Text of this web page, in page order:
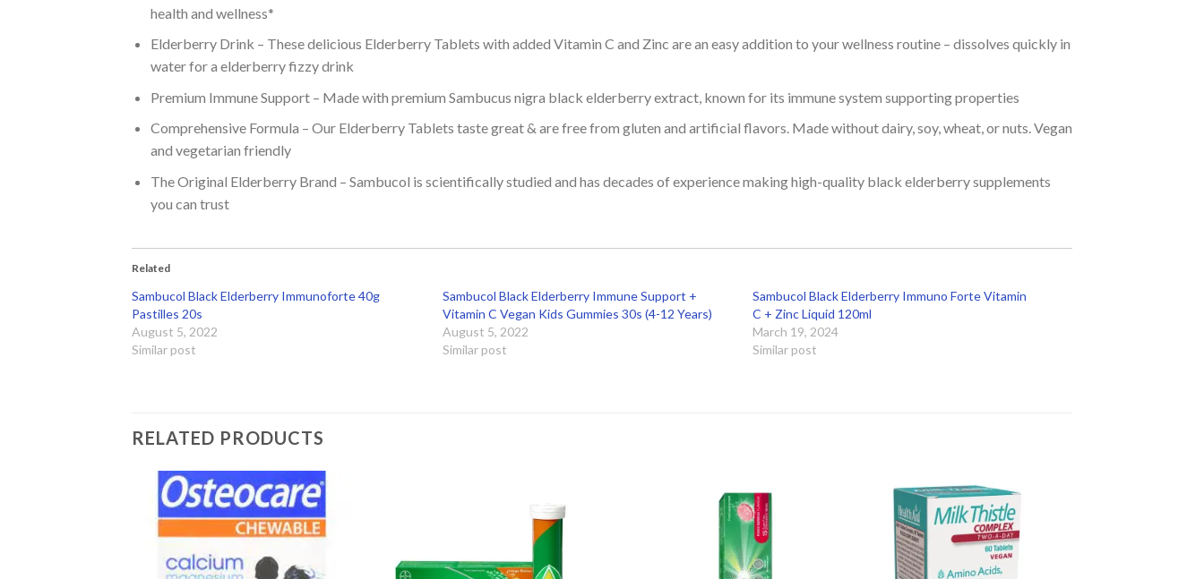
health and wellness*
Elderberry Drink – These delicious Elderberry Tablets with added Vitamin C and Zinc are an easy addition to your wellness routine – dissolves quickly in
water for a elderberry fizzy drink
Premium Immune Support – Made with premium Sambucus nigra black elderberry extract, known for its immune system supporting properties
Comprehensive Formula – Our Elderberry Tablets taste great & are free from gluten and artificial flavors. Made without dairy, soy, wheat, or nuts. Vegan
and vegetarian friendly
The Original Elderberry Brand – Sambucol is scientifically studied and has decades of experience making high-quality black elderberry supplements
you can trust
Related
Sambucol Black Elderberry Immunoforte 40g
Pastilles 20s
August 5, 2022
Similar post
Sambucol Black Elderberry Immune Support +
Vitamin C Vegan Kids Gummies 30s (4-12 Years)
August 5, 2022
Similar post
Sambucol Black Elderberry Immuno Forte Vitamin
C + Zinc Liquid 120ml
March 19, 2024
Similar post
RELATED PRODUCTS
Add to
wishlist